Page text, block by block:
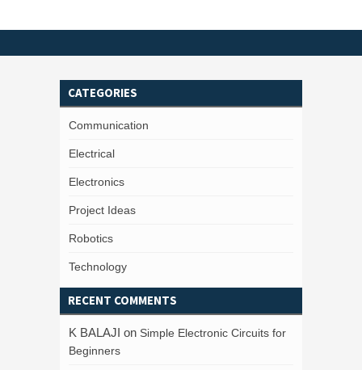
CATEGORIES
Communication
Electrical
Electronics
Project Ideas
Robotics
Technology
RECENT COMMENTS
K BALAJI on Simple Electronic Circuits for
Beginners